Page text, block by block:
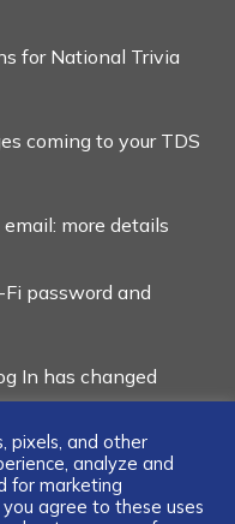
for National Trivia
coming to your TDS
more details
password and
In has changed
pixels, and other
analyze and
for marketing
you agree to these uses